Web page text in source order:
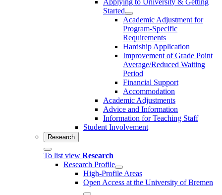
Started
Academic Adjustment for
Program-Specific
Requirements
Hardship Application
Improvement of Grade Point
Average/Reduced Waiting
Period
Financial Support
Accommodation
Academic Adjustments
Advice and Information
Information for Teaching Staff
Student Involvement
Research
To list view Research
Research Profile
High-Profile Areas
Open Access at the University of Bremen